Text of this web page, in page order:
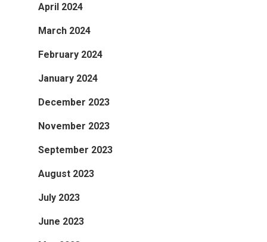
April 2024
March 2024
February 2024
January 2024
December 2023
November 2023
September 2023
August 2023
July 2023
June 2023